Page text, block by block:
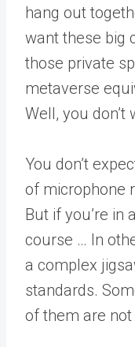
hang out
want these big
those private
metaverse
Well, you don’t
You don’t
of microphone
But if you’re in
course … In
a complex
standards.
of them are